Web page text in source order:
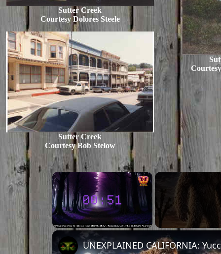
Sutter Creek
Courtesy Dolores Steele
Sutter Creek
Courtesy Bob Stelow
Unmute